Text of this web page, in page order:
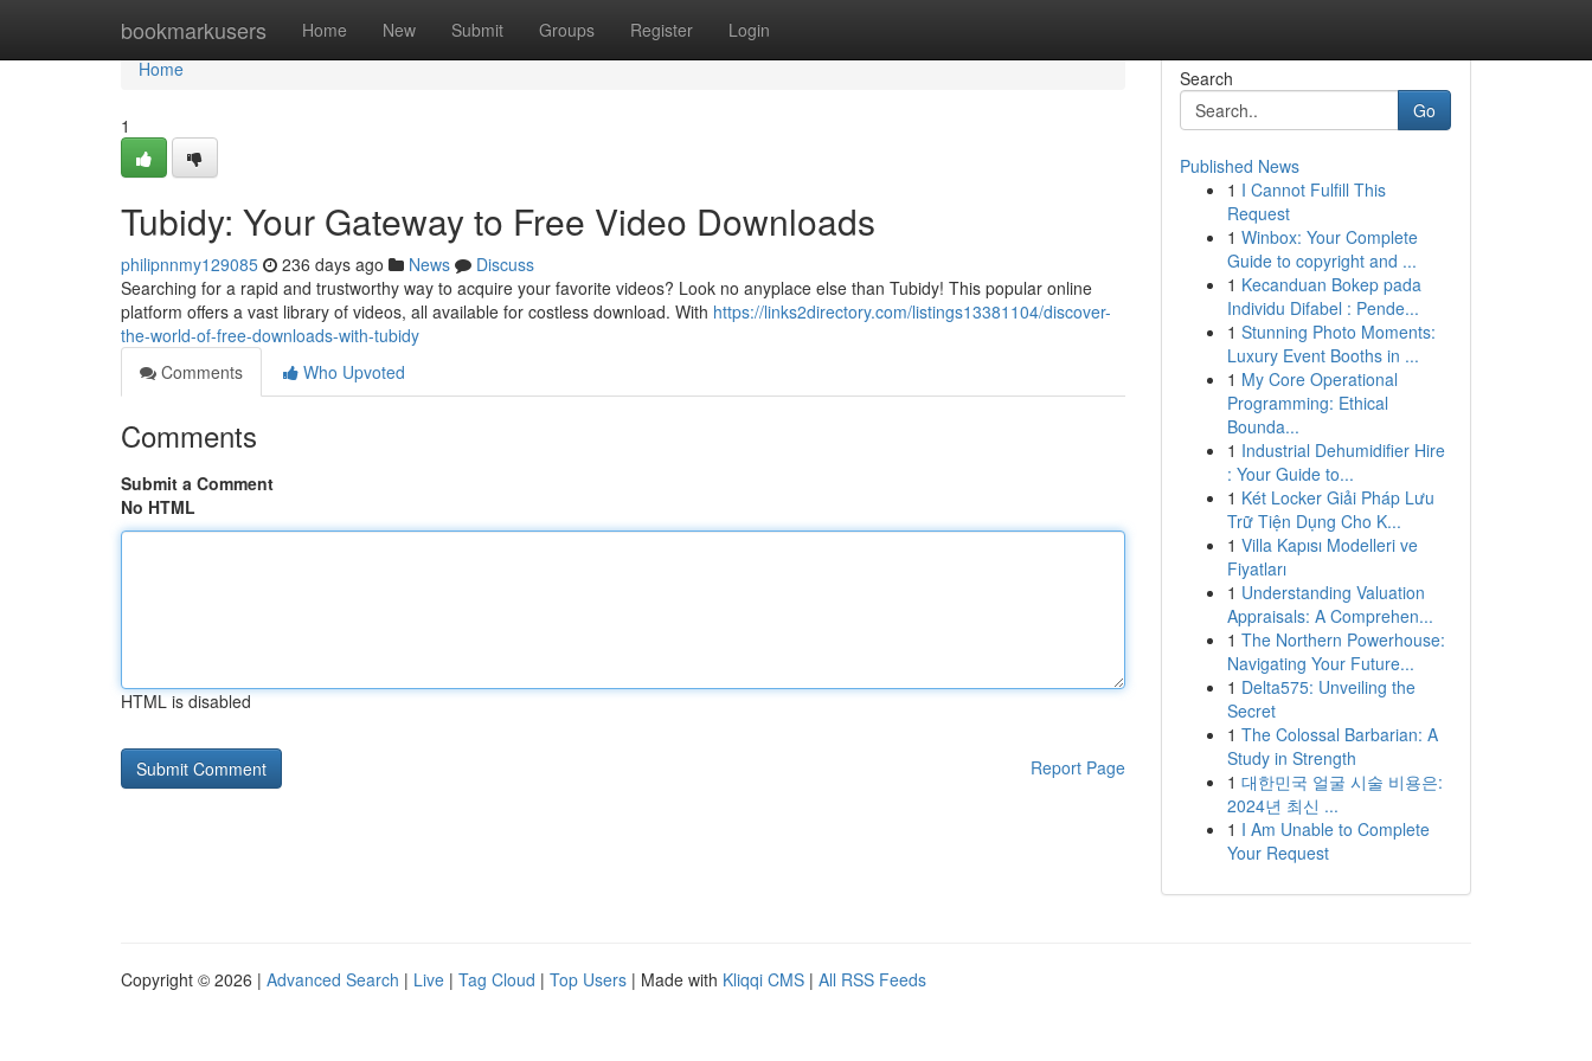
bookmarkusers Home New Submit Groups Register Login
Home
Home
1
Tubidy: Your Gateway to Free Video Downloads
philipnnmy129085 236 days ago News
Discuss
Searching for a rapid and trustworthy way to acquire your favorite videos? Look no anyplace else than Tubidy! This popular online
platform offers a vast library of videos, all available for costless download. With https://links2directory.com/listings13381104/discover-
the-world-of-free-downloads-with-tubidy
Comments
Who Upvoted
Comments
Submit a Comment
No HTML
HTML is disabled
Report Page
Search
Go
Published News
1 I Cannot Fulfill This
Request
1 Winbox: Your Complete
Guide to copyright and ...
1 Kecanduan Bokep pada
Individu Difabel : Pende...
1 Stunning Photo Moments:
Luxury Event Booths in ...
1 My Core Operational
Programming: Ethical
Bounda...
1 Industrial Dehumidifier Hire
: Your Guide to...
1 Két Locker Giải Pháp Lưu
Trữ Tiện Dụng Cho K...
1 Villa Kapısı Modelleri ve
Fiyatları
1 Understanding Valuation
Appraisals: A Comprehen...
1 The Northern Powerhouse:
Navigating Your Future...
1 Delta575: Unveiling the
Secret
1 The Colossal Barbarian: A
Study in Strength
1 대한민국 얼굴 시술 비용은:
2024년 최신 ...
1 I Am Unable to Complete
Your Request
Copyright © 2026 | Advanced Search | Live | Tag Cloud | Top Users | Made with Kliqqi CMS | All RSS Feeds